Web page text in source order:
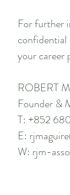
For further
confidential
your career
ROBERT
Founder &
T: +852
E:
W: rjm-